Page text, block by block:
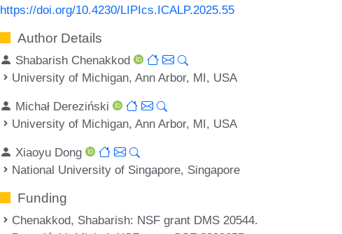
https://doi.org/10.4230/LIPIcs.ICALP.2025.55
Author Details
Shabarish Chenakkod
University of Michigan, Ann Arbor, MI, USA
Michał Dereziński
University of Michigan, Ann Arbor, MI, USA
Xiaoyu Dong
National University of Singapore, Singapore
Funding
Chenakkod, Shabarish: NSF grant DMS 20544.